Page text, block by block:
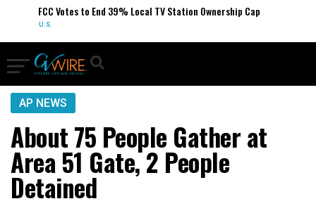
FCC Votes to End 39% Local TV Station Ownership Cap
U.S.
AP NEWS
About 75 People Gather at
Area 51 Gate, 2 People
Detained